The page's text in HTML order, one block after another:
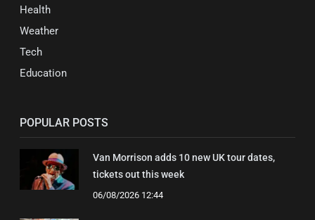
Health
Weather
Tech
Education
POPULAR POSTS
Van Morrison adds 10 new UK tour dates,
tickets out this week
06/08/2026 12:44